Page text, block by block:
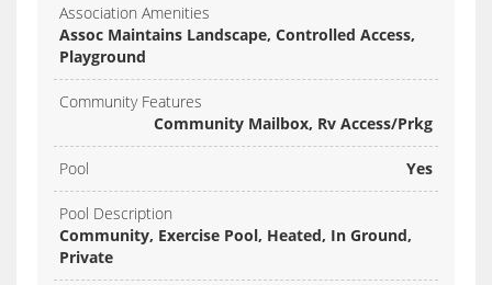
Association Amenities
Assoc Maintains Landscape, Controlled Access,
Playground
Community Features
Community Mailbox, Rv Access/Prkg
Pool Yes
Pool Description
Community, Exercise Pool, Heated, In Ground,
Private